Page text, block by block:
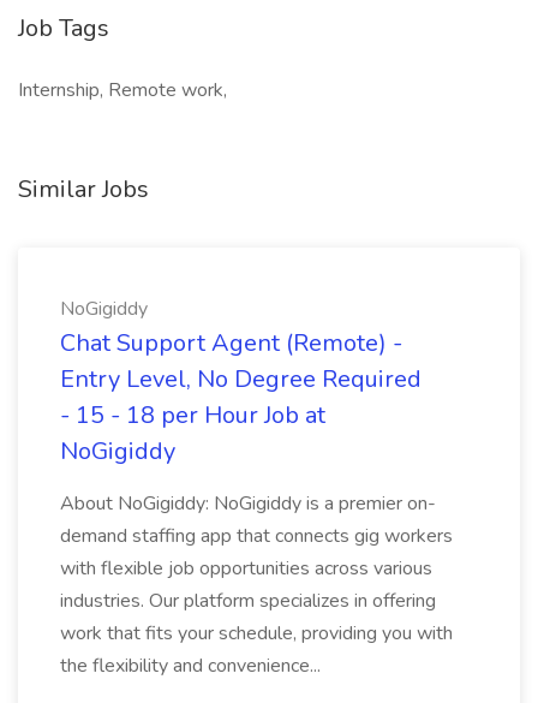
Job Tags
Internship, Remote work,
Similar Jobs
NoGigiddy
Chat Support Agent (Remote) -
Entry Level, No Degree Required
- 15 - 18 per Hour Job at
NoGigiddy
About NoGigiddy: NoGigiddy is a premier on-
demand staffing app that connects gig workers
with flexible job opportunities across various
industries. Our platform specializes in offering
work that fits your schedule, providing you with
the flexibility and convenience...